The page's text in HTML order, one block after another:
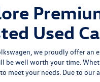
Used
, we proudly offer an
be well worth your time.
meet your needs. Due to our